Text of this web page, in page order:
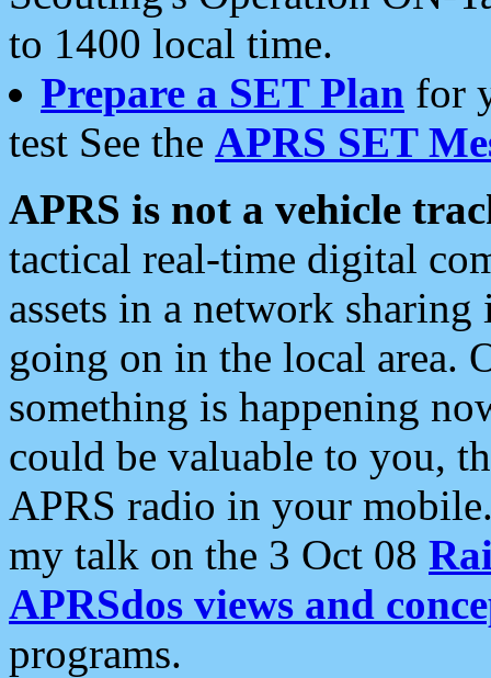
to 1400 local time.
Prepare a SET Plan for
test See the APRS SET
APRS is not a vehicle
tactical real-time digital
assets in a network
going on in the local area.
something is happening
could be valuable to you,
APRS radio in your
my talk on the 3 Oct 08
APRSdos views and
programs.